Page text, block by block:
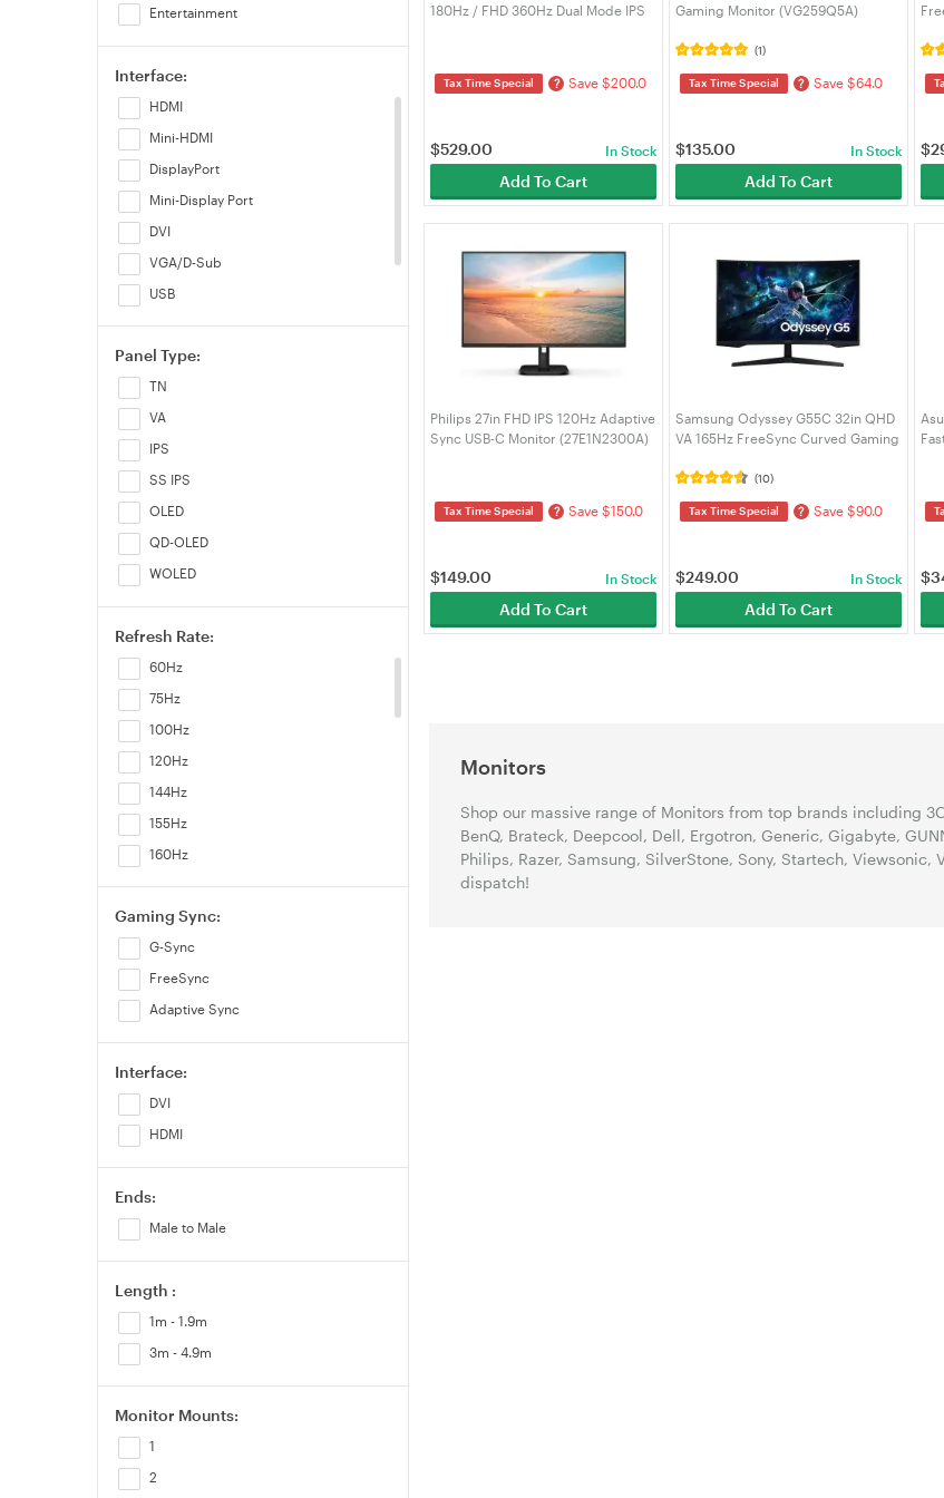
Entertainment
Interface:
HDMI
Mini-HDMI
DisplayPort
Mini-Display Port
DVI
VGA/D-Sub
USB
USB Type-C
RJ45
Panel Type:
TN
VA
IPS
SS IPS
OLED
QD-OLED
WOLED
Refresh Rate:
60Hz
75Hz
100Hz
120Hz
144Hz
155Hz
160Hz
165Hz
170Hz
175Hz
180Hz
200Hz
210Hz
240Hz
260Hz
280Hz
300Hz
310Hz
320Hz
330Hz
360Hz
420Hz
480Hz
500Hz
600Hz+
Gaming Sync:
G-Sync
FreeSync
Adaptive Sync
Interface:
DVI
HDMI
Ends:
Male to Male
Length :
1m - 1.9m
3m - 4.9m
Monitor Mounts:
1
2
180Hz / FHD 360Hz Dual Mode IPS
Tax Time Special ? Save $200.0
$529.00 In Stock
Add To Cart
Gaming Monitor (VG259Q5A)
(1)
Tax Time Special ? Save $64.0
$135.00 In Stock
Add To Cart
$
Philips 27in FHD IPS 120Hz Adaptive
Sync USB-C Monitor (27E1N2300A)
Tax Time Special ? Save $150.0
$149.00 In Stock
Add To Cart
Samsung Odyssey G55C 32in QHD
VA 165Hz FreeSync Curved Gaming
(10)
Tax Time Special ? Save $90.0
$249.00 In Stock
Add To Cart
$
Monitors
Shop our massive range of Monitors from top brands including
BenQ, Brateck, Deepcool, Dell, Ergotron, Generic, Gigabyte,
Philips, Razer, Samsung, SilverStone, Sony, Startech,
dispatch!